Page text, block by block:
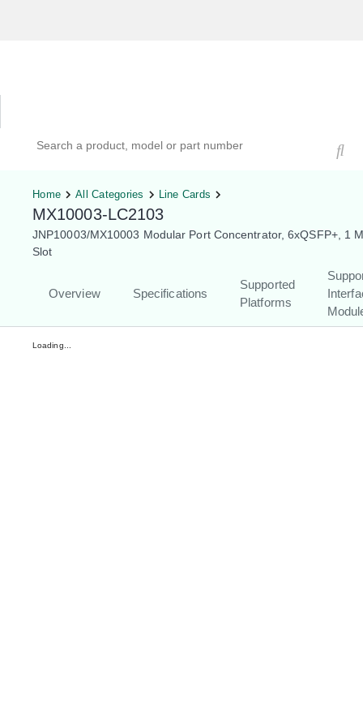
Home All Categories Line Cards
MX10003-LC2103
JNP10003/MX10003 Modular Port Concentrator, 6xQSFP+, 1
Slot
Overview Specifications
Supported
Platforms
Loading...